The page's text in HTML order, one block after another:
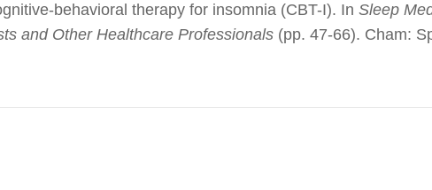
behavioral therapy for insomnia (CBT-I). In Sleep
and Other Healthcare Professionals (pp. 47-66). Cham: